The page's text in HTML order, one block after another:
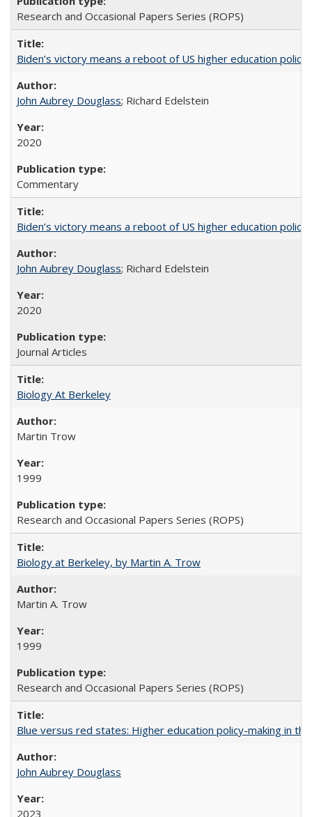
Research and Occasional Papers Series (ROPS)
Biden’s victory means a reboot of US higher education policy
John Aubrey Douglass; Richard Edelstein
2020
Commentary
Biden’s victory means a reboot of US higher education policy
John Aubrey Douglass; Richard Edelstein
2020
Journal Articles
Biology At Berkeley
Martin Trow
1999
Research and Occasional Papers Series (ROPS)
Biology at Berkeley, by Martin A. Trow
Martin A. Trow
1999
Research and Occasional Papers Series (ROPS)
Blue versus red states: Higher education policy-making in the
John Aubrey Douglass
2023